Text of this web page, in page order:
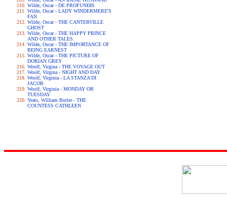
Wilde, Oscar - DE PROFUNDIS
Wilde, Oscar - LADY WINDERMERE'S
FAN
Wilde, Oscar - THE CANTERVILLE
GHOST
Wilde, Oscar - THE HAPPY PRINCE
AND OTHER TALES
Wilde, Oscar - THE IMPORTANCE OF
BEING EARNEST
Wilde, Oscar - THE PICTURE OF
DORIAN GREY
Woolf, Virgina - THE VOYAGE OUT
Woolf, Virgina - NIGHT AND DAY
Woolf, Virginia - LA STANZA DI
JACOB
Woolf, Virginia - MONDAY OR
TUESDAY
Yeats, William Butler - THE
COUNTESS CATHLEEN